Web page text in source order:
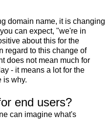
domain name, it is changing
can expect, "we're in
about this for the
regard to this change of
does not mean much for
- it means a lot for the
is why.
end users?
can imagine what's